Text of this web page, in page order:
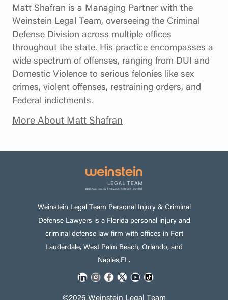
Matt Shafran is a Managing Partner with the
Weinstein Legal Team, overseeing the Criminal
Defense Division across multiple offices
throughout the state. His practice encompasses a
wide spectrum of offenses, ranging from DUI and
Domestic Violence to serious felonies like sex
crimes, violent offenses, restraining orders, and
Federal indictments.
More About Matt Shafran
Weinstein Legal Team Personal Injury & Criminal
Defense Lawyers is a Florida personal injury and
criminal defense law firm with offices in Fort
Lauderdale, West Palm Beach, Orlando, and
Naples,FL.
©2026 Weinstein Legal Team